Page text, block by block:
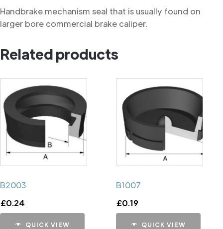
Handbrake mechanism seal that is usually found on
larger bore commercial brake caliper.
Related products
B2003
£0.24
QUICK VIEW
B1007
£0.19
QUICK VIEW